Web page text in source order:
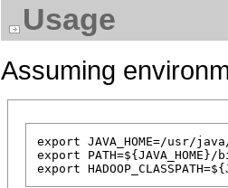
Usage
Assuming
export JAVA_HOME=/usr/
export PATH=${JAVA_HOME}/